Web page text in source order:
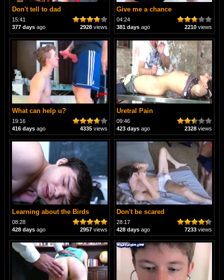
Don't tell to dad
15:41
2928views
377 daysago
Give me a chance
04:24
2210 views
381 days ago
What can help u?
19:16
4335views
416 daysago
Uretral Pain
09:46
2328 views
423 days ago
Learning about the Birds
08:28
2957views
428 daysago
Don't be scared
28:17
7233 views
428 days ago